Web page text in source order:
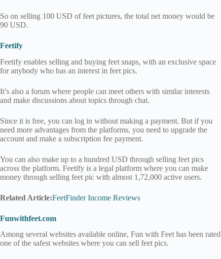
So on selling 100 USD of feet pictures, the total net money would be
90 USD.
Feetify
Feetify enables selling and buying feet snaps, with an exclusive space
for anybody who has an interest in feet pics.
It’s also a forum where people can meet others with similar interests
and make discussions about topics through chat.
Since it is free, you can log in without making a payment. But if you
need more advantages from the platforms, you need to upgrade the
account and make a subscription fee payment.
You can also make up to a hundred USD through selling feet pics
across the platform. Feetify is a legal platform where you can make
money through selling feet pic with almost 1,72,000 active users.
Related Article:FeetFinder Income Reviews
Funwithfeet.com
Among several websites available online, Fun with Feet has been rated
one of the safest websites where you can sell feet pics.